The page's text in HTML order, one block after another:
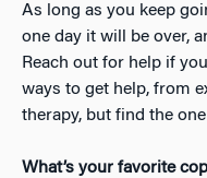
As long as you keep
one day it will be over,
Reach out for help if
ways to get help, from
therapy, but find the
What’s your favorite